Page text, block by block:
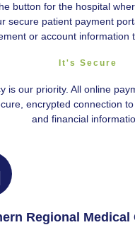
button for the hospital
secure patient payment
or account information
It's Secure
is our priority. All online
encrypted connection
and financial
Regional Medical